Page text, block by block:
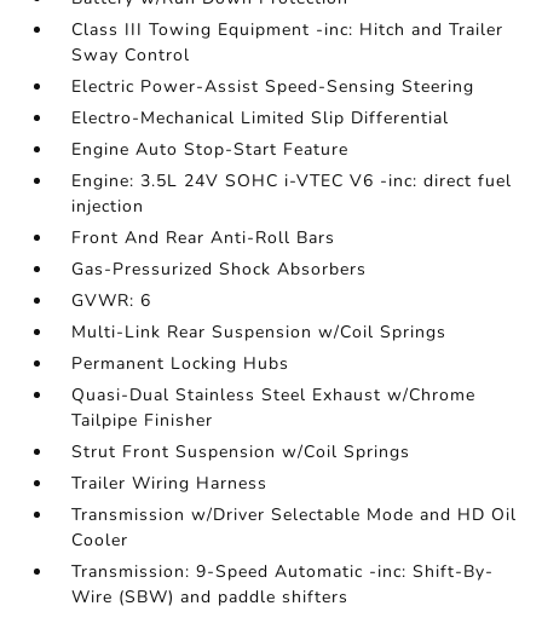
Class III Towing Equipment -inc: Hitch and Trailer
Sway Control
Electric Power-Assist Speed-Sensing Steering
Electro-Mechanical Limited Slip Differential
Engine Auto Stop-Start Feature
Engine: 3.5L 24V SOHC i-VTEC V6 -inc: direct fuel
injection
Front And Rear Anti-Roll Bars
Gas-Pressurized Shock Absorbers
GVWR: 6
Multi-Link Rear Suspension w/Coil Springs
Permanent Locking Hubs
Quasi-Dual Stainless Steel Exhaust w/Chrome
Tailpipe Finisher
Strut Front Suspension w/Coil Springs
Trailer Wiring Harness
Transmission w/Driver Selectable Mode and HD Oil
Cooler
Transmission: 9-Speed Automatic -inc: Shift-By-
Wire (SBW) and paddle shifters